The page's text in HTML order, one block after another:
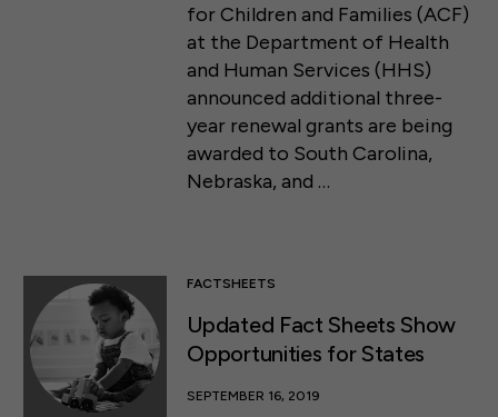
for Children and Families (ACF)
at the Department of Health
and Human Services (HHS)
announced additional three-
year renewal grants are being
awarded to South Carolina,
Nebraska, and …
FACTSHEETS
Updated Fact Sheets Show
Opportunities for States
SEPTEMBER 16, 2019